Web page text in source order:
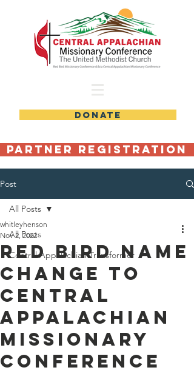
DONATE
Partner Registration
Post
All Posts
Central Appalachian Transformer
All Posts
Red Bird Name
Change to
Central
Appalachian
Missionary
Conference
whitleyhenson
Nov 2, 2022